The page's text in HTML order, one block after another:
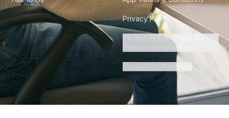
Privacy Policy
Do Not Sell or Share My
Personal Information